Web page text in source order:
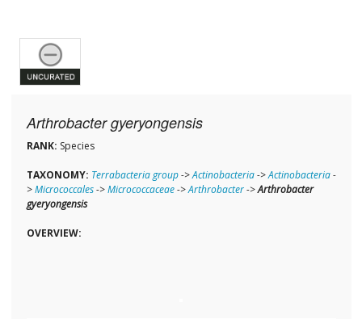
Arthrobacter gyeryongensis
RANK: Species
TAXONOMY: Terrabacteria group->Actinobacteria->Actinobacteria-
>Micrococcales->Micrococcaceae->Arthrobacter->Arthrobacter
gyeryongensis
OVERVIEW: